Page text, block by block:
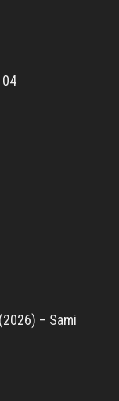
– Sami